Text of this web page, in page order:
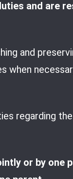
and are
and
when
regarding
or by one